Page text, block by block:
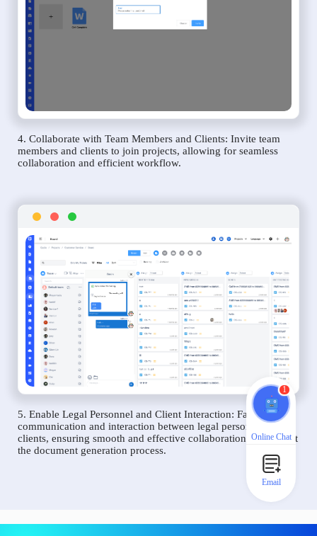
4. Collaborate with Team Members and Clients: Invite team
members and clients to join projects, allowing for seamless
collaboration and efficient workflow.
5. Enable Legal Personnel and Client Interaction: Facilitate
communication and interaction between legal personnel and
clients, ensuring smooth and effective collaboration throughout
the document generation process.
1
Online Chat
Email